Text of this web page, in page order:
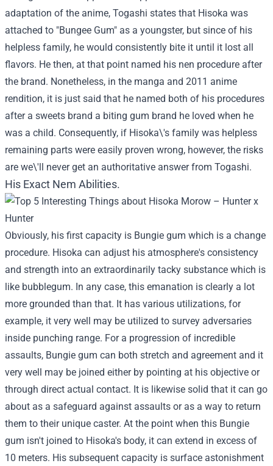
adaptation of the anime, Togashi states that Hisoka was
attached to "Bungee Gum" as a youngster, but since of his
helpless family, he would consistently bite it until it lost all
flavors. He then, at that point named his nen procedure after
the brand. Nonetheless, in the manga and 2011 anime
rendition, it is just said that he named both of his procedures
after a sweets brand a biting gum brand he loved when he
was a child. Consequently, if Hisoka\'s family was helpless
remaining parts were easily proven wrong, however, the risks
are we\'ll never get an authoritative answer from Togashi.
His Exact Nem Abilities.
Obviously, his first capacity is Bungie gum which is a change
procedure. Hisoka can adjust his atmosphere's consistency
and strength into an extraordinarily tacky substance which is
like bubblegum. In any case, this emanation is clearly a lot
more grounded than that. It has various utilizations, for
example, it very well may be utilized to survey adversaries
inside punching range. For a progression of incredible
assaults, Bungie gum can both stretch and agreement and it
very well may be joined either by pointing at his objective or
through direct actual contact. It is likewise solid that it can go
about as a safeguard against assaults or as a way to return
them to their unique caster. At the point when this Bungie
gum isn't joined to Hisoka's body, it can extend in excess of
10 meters. His subsequent capacity is surface astonishment